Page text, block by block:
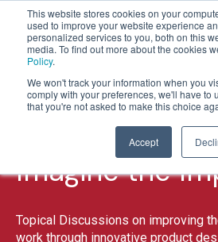
This website stores cookies on your
used to improve your website experience
personalized services to you, both on this
media. To find out more about the cookies
Policy.
We won't track your information when you
comply with your preferences, we'll have to
that you're not asked to make this choice
Accept
1 2 3 4
Imagine the
Topical Discussions on improving
work through innovative product